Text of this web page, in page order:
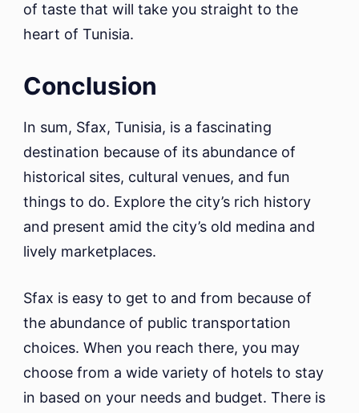
of taste that will take you straight to the
heart of Tunisia.
Conclusion
In sum, Sfax, Tunisia, is a fascinating
destination because of its abundance of
historical sites, cultural venues, and fun
things to do. Explore the city’s rich history
and present amid the city’s old medina and
lively marketplaces.
Sfax is easy to get to and from because of
the abundance of public transportation
choices. When you reach there, you may
choose from a wide variety of hotels to stay
in based on your needs and budget. There is